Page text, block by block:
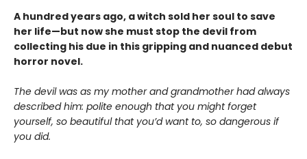
A hundred years ago, a witch sold her soul to save
her life—but now she must stop the devil from
collecting his due in this gripping and nuanced debut
horror novel.
The devil was as my mother and grandmother had always
described him: polite enough that you might forget
yourself, so beautiful that you’d want to, so dangerous if
you did.